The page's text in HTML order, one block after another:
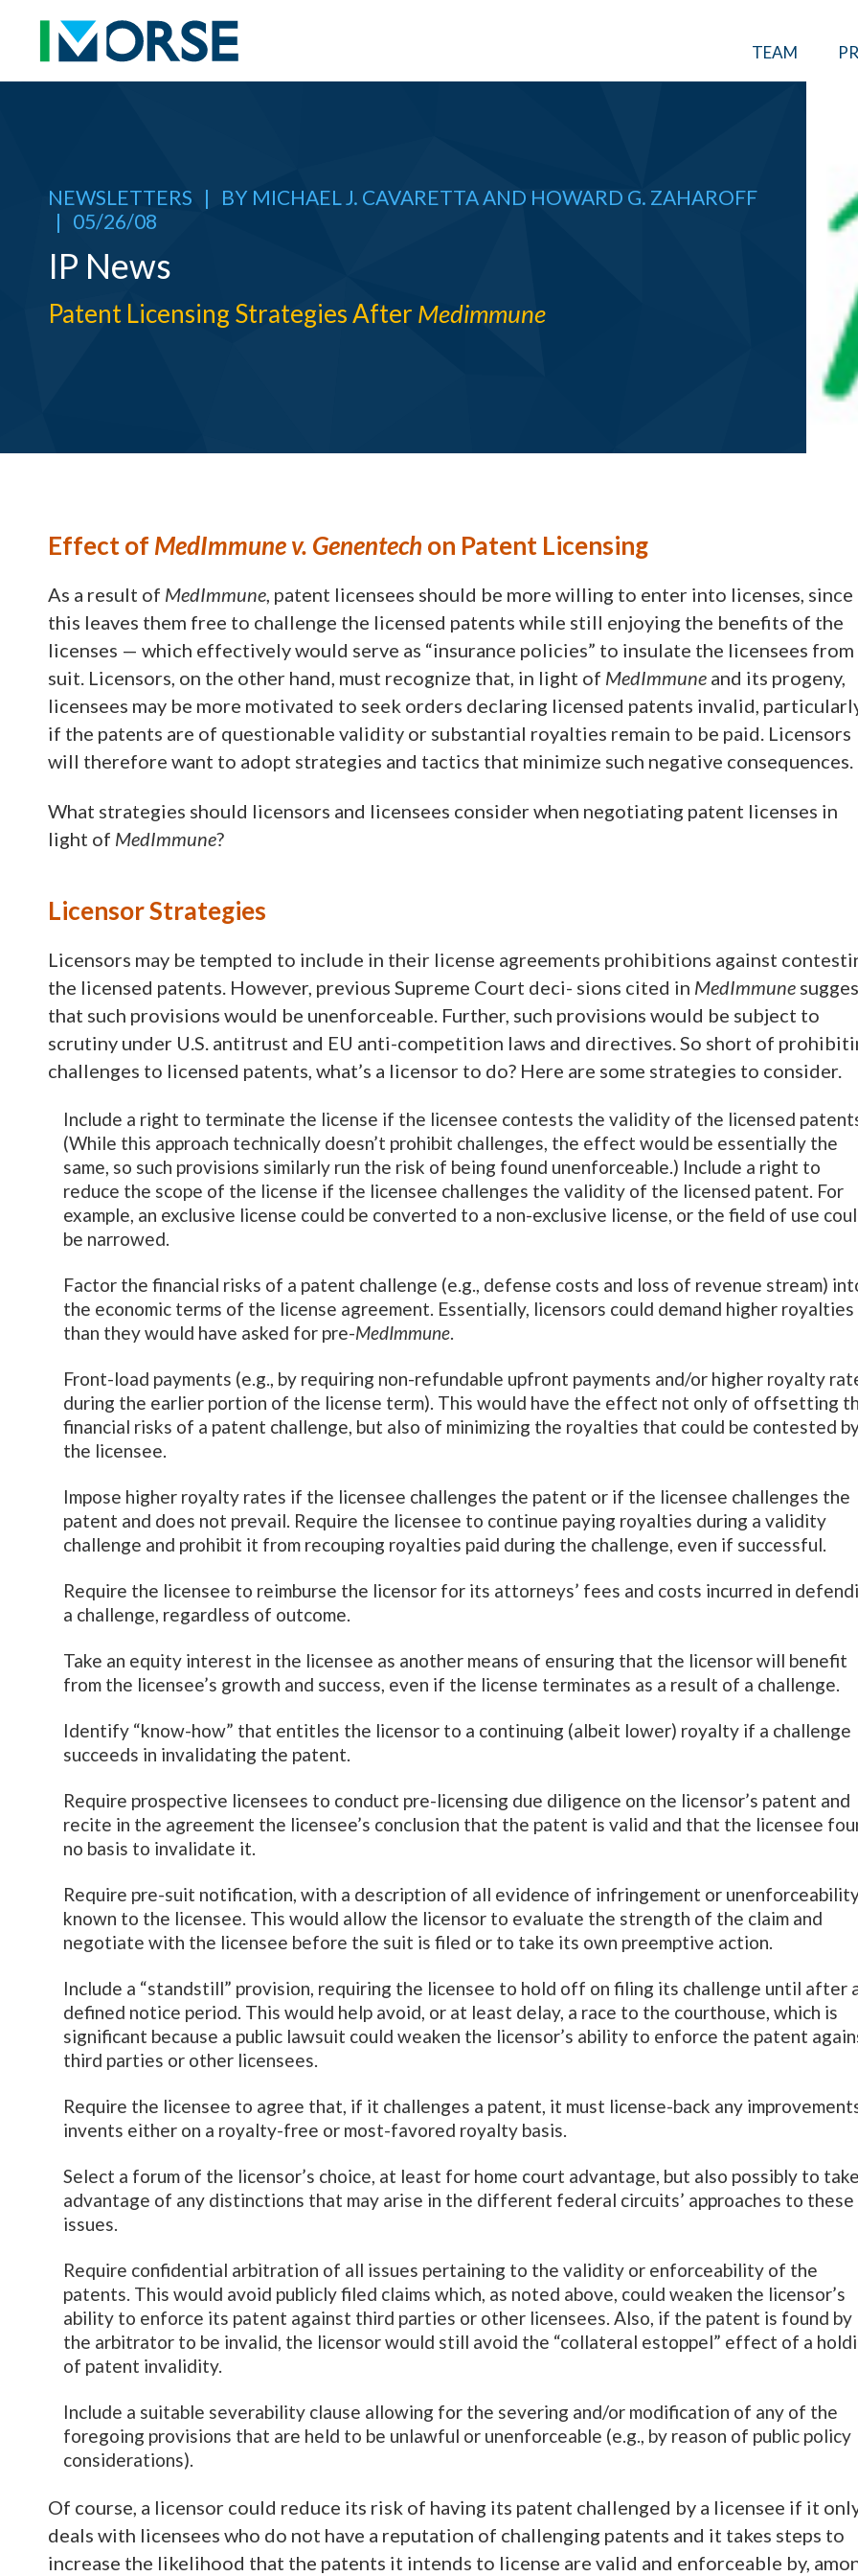
TEAM
NEWSLETTERS | BY MICHAEL J. CAVARETTAAND HOWARD G. ZAHAROFF
| 05/26/08
IP News
Patent Licensing Strategies After Medimmune
Effect of MedImmune v. Genentech on Patent Licensing
As a result of MedImmune, patent licensees should be more willing to enter into licenses, since
this leaves them free to challenge the licensed patents while still enjoying the benefits of the
licenses — which effectively would serve as “insurance policies” to insulate the licensees from
suit. Licensors, on the other hand, must recognize that, in light of MedImmune and its progeny,
licensees may be more motivated to seek orders declaring licensed patents invalid,
if the patents are of questionable validity or substantial royalties remain to be paid. Licensors
will therefore want to adopt strategies and tactics that minimize such negative consequences.
What strategies should licensors and licensees consider when negotiating patent licenses in
light of MedImmune?
Licensor Strategies
Licensors may be tempted to include in their license agreements prohibitions against
the licensed patents. However, previous Supreme Court deci- sions cited in MedImmune
that such provisions would be unenforceable. Further, such provisions would be subject to
scrutiny under U.S. antitrust and EU anti-competition laws and directives. So short of
challenges to licensed patents, what’s a licensor to do? Here are some strategies to consider.
Include a right to terminate the license if the licensee contests the validity of the licensed
(While this approach technically doesn’t prohibit challenges, the effect would be essentially the
same, so such provisions similarly run the risk of being found unenforceable.) Include a right to
reduce the scope of the license if the licensee challenges the validity of the licensed patent. For
example, an exclusive license could be converted to a non-exclusive license, or the field of use
be narrowed.
Factor the financial risks of a patent challenge (e.g., defense costs and loss of revenue stream)
the economic terms of the license agreement. Essentially, licensors could demand higher royalties
than they would have asked for pre-MedImmune.
Front-load payments (e.g., by requiring non-refundable upfront payments and/or higher royalty
during the earlier portion of the license term). This would have the effect not only of offsetting
financial risks of a patent challenge, but also of minimizing the royalties that could be contested
the licensee.
Impose higher royalty rates if the licensee challenges the patent or if the licensee challenges the
patent and does not prevail. Require the licensee to continue paying royalties during a validity
challenge and prohibit it from recouping royalties paid during the challenge, even if successful.
Require the licensee to reimburse the licensor for its attorneys’ fees and costs incurred in
a challenge, regardless of outcome.
Take an equity interest in the licensee as another means of ensuring that the licensor will benefit
from the licensee’s growth and success, even if the license terminates as a result of a challenge.
Identify “know-how” that entitles the licensor to a continuing (albeit lower) royalty if a challenge
succeeds in invalidating the patent.
Require prospective licensees to conduct pre-licensing due diligence on the licensor’s patent and
recite in the agreement the licensee’s conclusion that the patent is valid and that the licensee
no basis to invalidate it.
Require pre-suit notification, with a description of all evidence of infringement or
known to the licensee. This would allow the licensor to evaluate the strength of the claim and
negotiate with the licensee before the suit is filed or to take its own preemptive action.
Include a “standstill” provision, requiring the licensee to hold off on filing its challenge until after
defined notice period. This would help avoid, or at least delay, a race to the courthouse, which is
significant because a public lawsuit could weaken the licensor’s ability to enforce the patent
third parties or other licensees.
Require the licensee to agree that, if it challenges a patent, it must license-back any
invents either on a royalty-free or most-favored royalty basis.
Select a forum of the licensor’s choice, at least for home court advantage, but also possibly to take
advantage of any distinctions that may arise in the different federal circuits’ approaches to these
issues.
Require confidential arbitration of all issues pertaining to the validity or enforceability of the
patents. This would avoid publicly filed claims which, as noted above, could weaken the licensor’s
ability to enforce its patent against third parties or other licensees. Also, if the patent is found by
the arbitrator to be invalid, the licensor would still avoid the “collateral estoppel” effect of a
of patent invalidity.
Include a suitable severability clause allowing for the severing and/or modification of any of the
foregoing provisions that are held to be unlawful or unenforceable (e.g., by reason of public policy
considerations).
Of course, a licensor could reduce its risk of having its patent challenged by a licensee if it
deals with licensees who do not have a reputation of challenging patents and it takes steps to
increase the likelihood that the patents it intends to license are valid and enforceable by,